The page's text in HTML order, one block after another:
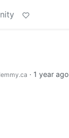
· 1 year ago